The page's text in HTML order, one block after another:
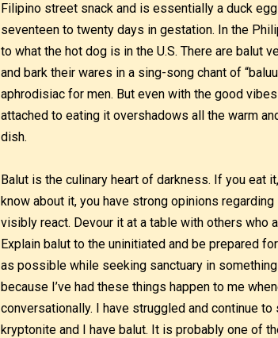
Filipino street snack and is essentially a duck
seventeen to twenty days in gestation. In the
to what the hot dog is in the U.S. There are balut
and bark their wares in a sing-song chant of
aphrodisiac for men. But even with the good
attached to eating it overshadows all the warm
dish.
Balut is the culinary heart of darkness. If you eat
know about it, you have strong opinions
visibly react. Devour it at a table with others who
Explain balut to the uninitiated and be prepared
as possible while seeking sanctuary in
because I’ve had these things happen to me
conversationally. I have struggled and continue
kryptonite and I have balut. It is probably one of